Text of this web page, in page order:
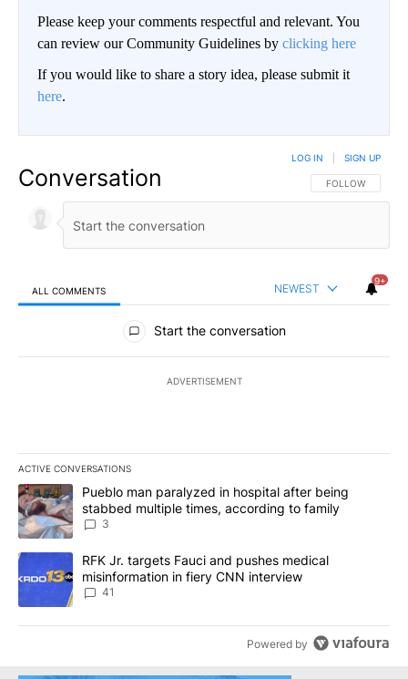
Please keep your comments respectful and relevant. You
can review our Community Guidelines by clicking here
If you would like to share a story idea, please submit it
here.
Conversation FOLLOW THIS
FOLLOW
LOG IN SIGN UP
ALL COMMENTS NEWEST
9+
All Comments
Start the conversation
ADVERTISEMENT
ACTIVE CONVERSATIONS
The following is a list of the most commented articles in the last
A trending article titled "Pueblo man paralyzed in hospital after
Pueblo man paralyzed in hospital after being
stabbed multiple times, according to family
3
A trending article titled "RFK Jr. targets Fauci and pushes
RFK Jr. targets Fauci and pushes medical
misinformation in fiery CNN interview
41
Powered by